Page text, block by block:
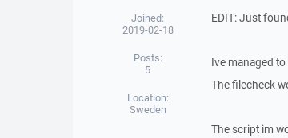
Joined:
2019-02-18
Posts:
5
Location:
Sweden
EDIT: Just
Ive managed
The filecheck
The script im